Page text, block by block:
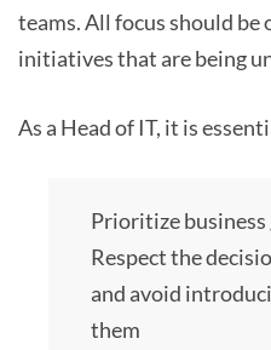
teams. All focus should be
initiatives that are being
As a Head of IT, it is
Prioritize business
Respect the
and avoid
them